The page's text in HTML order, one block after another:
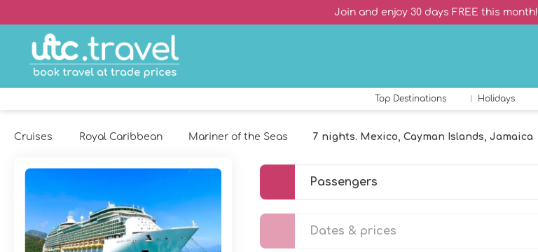
Join and enjoy 30 days FREE this month!
Top Destinations Holidays
Cruises Royal Caribbean Mariner of the Seas 7 nights. Mexico, Cayman Islands, Jamaica
Passengers
Dates & prices